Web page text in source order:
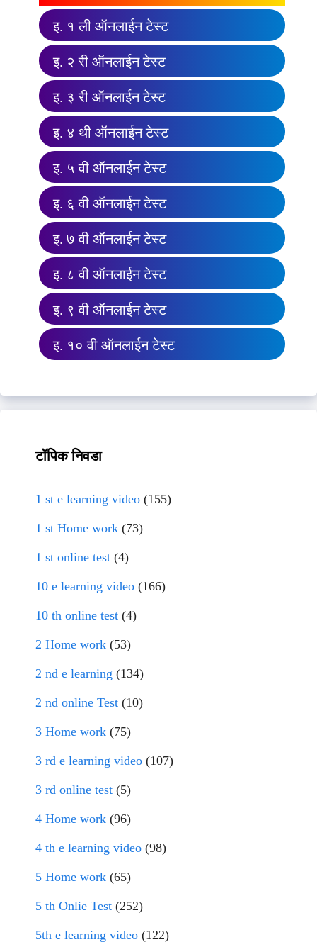
इ. १ ली ऑनलाईन टेस्ट
इ. २ री ऑनलाईन टेस्ट
इ. ३ री ऑनलाईन टेस्ट
इ. ४ थी ऑनलाईन टेस्ट
इ. ५ वी ऑनलाईन टेस्ट
इ. ६ वी ऑनलाईन टेस्ट
इ. ७ वी ऑनलाईन टेस्ट
इ. ८ वी ऑनलाईन टेस्ट
इ. ९ वी ऑनलाईन टेस्ट
इ. १० वी ऑनलाईन टेस्ट
टॉपिक निवडा
1 st e learning video (155)
1 st Home work (73)
1 st online test (4)
10 e learning video (166)
10 th online test (4)
2 Home work (53)
2 nd e learning (134)
2 nd online Test (10)
3 Home work (75)
3 rd e learning video (107)
3 rd online test (5)
4 Home work (96)
4 th e learning video (98)
5 Home work (65)
5 th Onlie Test (252)
5th e learning video (122)